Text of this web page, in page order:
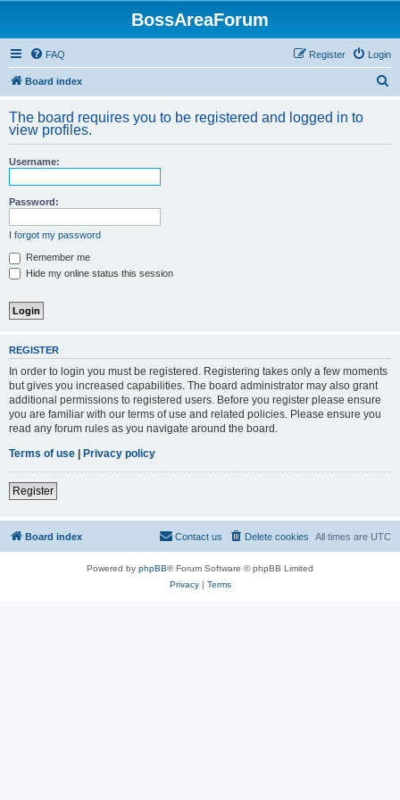
BossAreaForum
FAQ Login
Register
Board index
r
The board requires you to be registered and logged in to
view profiles.
Username:
Password:
I forgot my password
Remember me
Hide my online status this session
REGISTER
In order to login you must be registered. Registering takes only a few moments
but gives you increased capabilities. The board administrator may also grant
additional permissions to registered users. Before you register please ensure
you are familiar with our terms of use and related policies. Please ensure you
read any forum rules as you navigate around the board.
Terms of use | Privacy policy
Register
Board index All times are UTC
Delete cookies
Contact us
Powered by phpBB® Forum Software © phpBB Limited
Privacy| Terms